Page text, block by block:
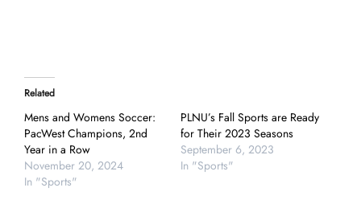
Related
Mens and Womens Soccer:
PacWest Champions, 2nd
Year in a Row
November 20, 2024
In "Sports"
PLNU’s Fall Sports are Ready
for Their 2023 Seasons
September 6, 2023
In "Sports"